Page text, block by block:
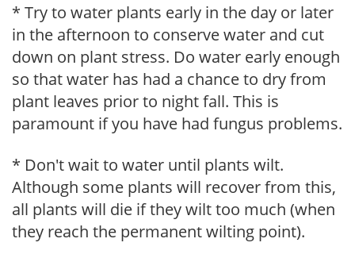
* Try to water plants early in the day or later
in the afternoon to conserve water and cut
down on plant stress. Do water early enough
so that water has had a chance to dry from
plant leaves prior to night fall. This is
paramount if you have had fungus problems.
* Don't wait to water until plants wilt.
Although some plants will recover from this,
all plants will die if they wilt too much (when
they reach the permanent wilting point).